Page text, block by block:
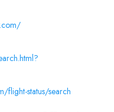
flight-status/search